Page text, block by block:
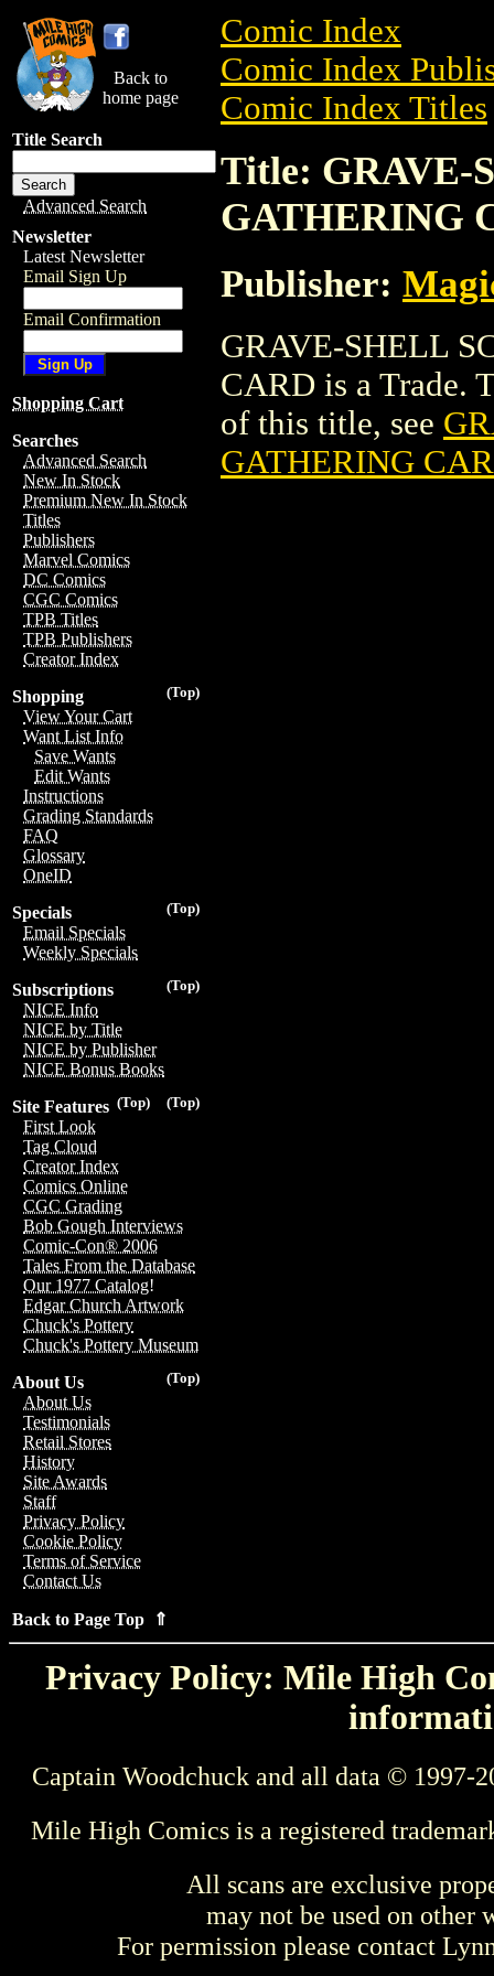
Back to
home page
Title Search
Advanced Search
Newsletter
Latest Newsletter
Email Sign Up
Email Confirmation
Shopping Cart
Searches
Advanced Search
New In Stock
Premium New In Stock
Titles
Publishers
Marvel Comics
DC Comics
CGC Comics
TPB Titles
TPB Publishers
Creator Index
(Top)
Shopping
View Your Cart
Want List Info
Save Wants
Edit Wants
Instructions
Grading Standards
FAQ
Glossary
OneID
(Top)
Specials
Email Specials
Weekly Specials
(Top)
Subscriptions
NICE Info
NICE by Title
NICE by Publisher
NICE Bonus Books
(Top)
(Top)
Site Features
First Look
Tag Cloud
Creator Index
Comics Online
CGC Grading
Bob Gough Interviews
Comic-Con® 2006
Tales From the Database
Our 1977 Catalog!
Edgar Church Artwork
Chuck's Pottery
Chuck's Pottery Museum
(Top)
About Us
About Us
Testimonials
Retail Stores
History
Site Awards
Staff
Privacy Policy
Cookie Policy
Terms of Service
Contact Us
Back to Page Top ⇑
Comic Index
Comic Index
Comic Index Titles
Title: GRAVE-
GATHERING
Publisher:
GRAVE-SHELL
CARD is a Trade.
of this title, see
GATHERING
Privacy Policy: Mile High
Captain Woodchuck and all data © 1997-
Mile High Comics is a registered
All scans are exclusive
may not be used on other
For permission please contact